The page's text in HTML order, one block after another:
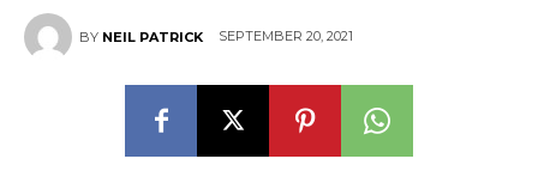
BY NEIL PATRICK SEPTEMBER 20, 2021